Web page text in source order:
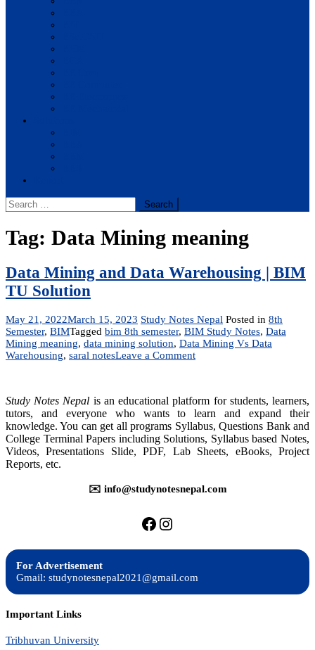
Search
for:
Tag: Data Mining meaning
Data Mining and Data Warehousing | BIM
TU Solution
May 21, 2022March 15, 2023 Study Notes Nepal Posted in 8th
Semester, BIMTagged bim 8th semester, BIM Study Notes, Data
Mining meaning, data mining solution, Data Mining Vs Data
Warehousing, saral notesLeave a Commenton
Data
Warehousing
|
BIM
TU
Study Notes Nepal is an educational platform for students, learners,
tutors, and everyone who wants to learn and expand their
knowledge. You can get all programs Syllabus, Questions Bank and
College Terminal Papers including Solutions, Syllabus based Notes,
Videos, Presentations Slide, PDF, Lab Sheets, eBooks, Project
Reports, etc.
✉️ info@studynotesnepal.com
https://facebook.com/
https://
For Advertisement
Gmail: studynotesnepal2021@gmail.com
Important Links
Tribhuvan University